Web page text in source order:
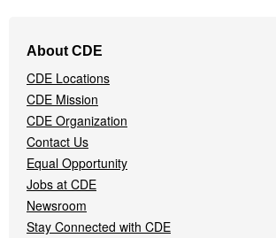
Navigation
Menu
About CDE
CDE Locations
CDE Mission
CDE Organization
Contact Us
Equal Opportunity
Jobs at CDE
Newsroom
Stay Connected with CDE